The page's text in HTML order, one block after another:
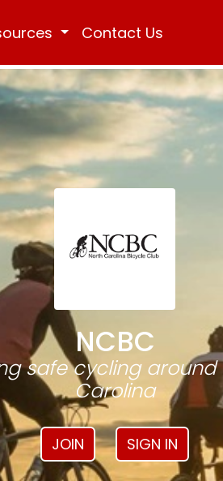
Contact Us
NCBC
safe cycling around
Carolina
JOIN SIGN IN